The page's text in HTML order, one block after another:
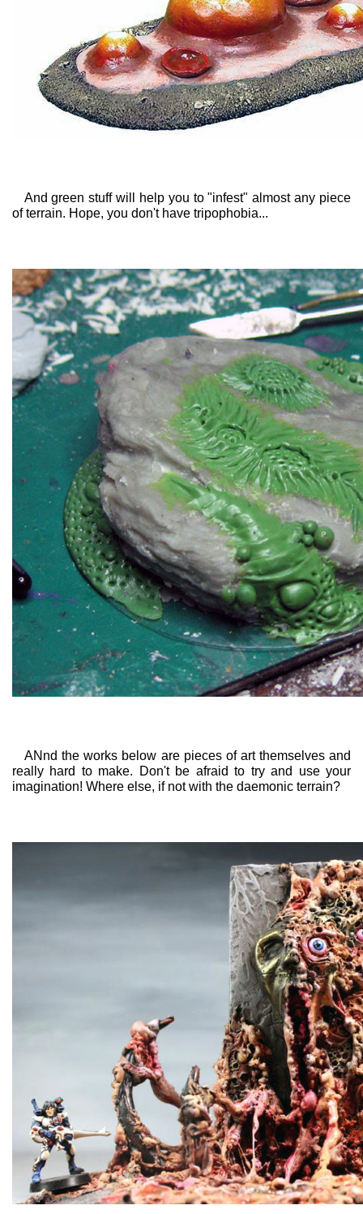
And green stuff will help you to "infest" almost any piece
of terrain. Hope, you don't have tripophobia...
ANnd the works below are pieces of art themselves and
really hard to make. Don't be afraid to try and use your
imagination! Where else, if not with the daemonic terrain?